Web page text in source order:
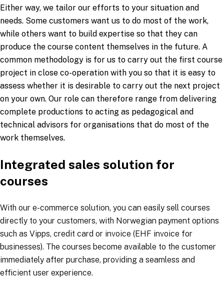
Either way, we tailor our efforts to your situation and
needs. Some customers want us to do most of the work,
while others want to build expertise so that they can
produce the course content themselves in the future. A
common methodology is for us to carry out the first course
project in close co-operation with you so that it is easy to
assess whether it is desirable to carry out the next project
on your own. Our role can therefore range from delivering
complete productions to acting as pedagogical and
technical advisors for organisations that do most of the
work themselves.
Integrated sales solution for
courses
With our e-commerce solution, you can easily sell courses
directly to your customers, with Norwegian payment options
such as Vipps, credit card or invoice (EHF invoice for
businesses). The courses become available to the customer
immediately after purchase, providing a seamless and
efficient user experience.